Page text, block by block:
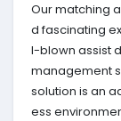
Our matching
d fascinating
l-blown assist
management
solution is an
ess